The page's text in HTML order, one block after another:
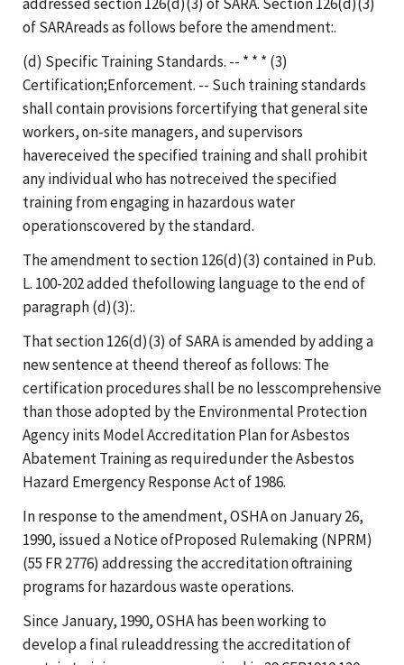
of SARAreads as follows before the amendment:.
(d) Specific Training Standards. -- * * * (3)
Certification;Enforcement. -- Such training standards
shall contain provisions forcertifying that general site
workers, on-site managers, and supervisors
havereceived the specified training and shall prohibit
any individual who has notreceived the specified
training from engaging in hazardous water
operationscovered by the standard.
The amendment to section 126(d)(3) contained in Pub.
L. 100-202 added thefollowing language to the end of
paragraph (d)(3):.
That section 126(d)(3) of SARA is amended by adding a
new sentence at theend thereof as follows: The
certification procedures shall be no lesscomprehensive
than those adopted by the Environmental Protection
Agency inits Model Accreditation Plan for Asbestos
Abatement Training as requiredunder the Asbestos
Hazard Emergency Response Act of 1986.
In response to the amendment, OSHA on January 26,
1990, issued a Notice ofProposed Rulemaking (NPRM)
(55 FR 2776) addressing the accreditation oftraining
programs for hazardous waste operations.
Since January, 1990, OSHA has been working to
develop a final ruleaddressing the accreditation of